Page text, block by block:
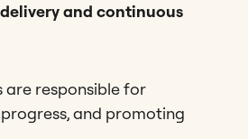
and continuous
are responsible for
and promoting